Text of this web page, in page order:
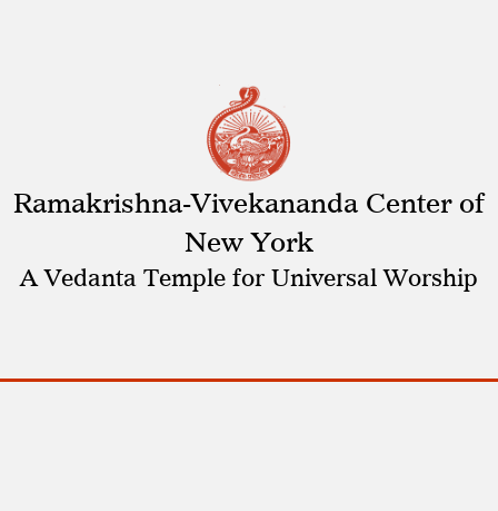
Ramakrishna-Vivekananda Center of
New York
A Vedanta Temple for Universal Worship